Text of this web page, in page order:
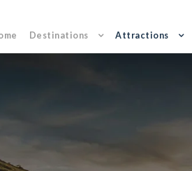
Destinations Attractions